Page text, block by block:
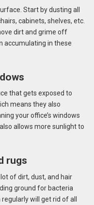
Start by dusting all
cabinets, shelves, etc.
dirt and grime off
accumulating in these
that gets exposed to
means they also
your office’s windows
allows more sunlight to
rugs
of dirt, dust, and hair
ground for bacteria
will get rid of all